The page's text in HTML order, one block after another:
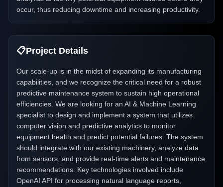
occur, thus reducing downtime and increasing productivity.
📋Project Details
Our scale-up is in the midst of expanding its manufacturing
capabilities, and we recognize the critical need for a robust
predictive maintenance system to sustain high operational
efficiencies. We are looking for an AI & Machine Learning
specialist to design and implement a system that utilizes
computer vision and predictive analytics to monitor
equipment health and predict potential failures. The system
should integrate with our existing machinery, analyze data
from sensors, and provide real-time alerts and maintenance
recommendations. Key technologies involved include
OpenAI API for processing natural language reports,